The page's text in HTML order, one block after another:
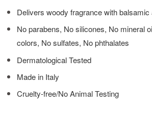
Delivers woody fragrance with
No parabens, No silicones, No mineral
colors, No sulfates, No phthalates
Dermatological Tested
Made in Italy
Cruelty-free/No Animal Testing